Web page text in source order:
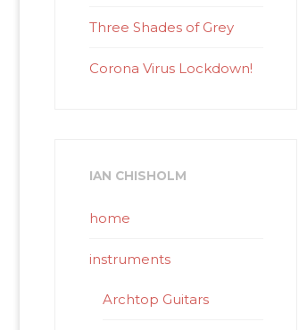
Three Shades of Grey
Corona Virus Lockdown!
IAN CHISHOLM
home
instruments
Archtop Guitars